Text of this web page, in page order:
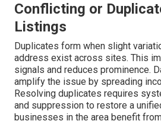
Conflicting or
Listings
Duplicates form when slight
address exist across sites. This
signals and reduces prominence.
amplify the issue by spreading
Resolving duplicates requires
and suppression to restore a
businesses in the area benefit